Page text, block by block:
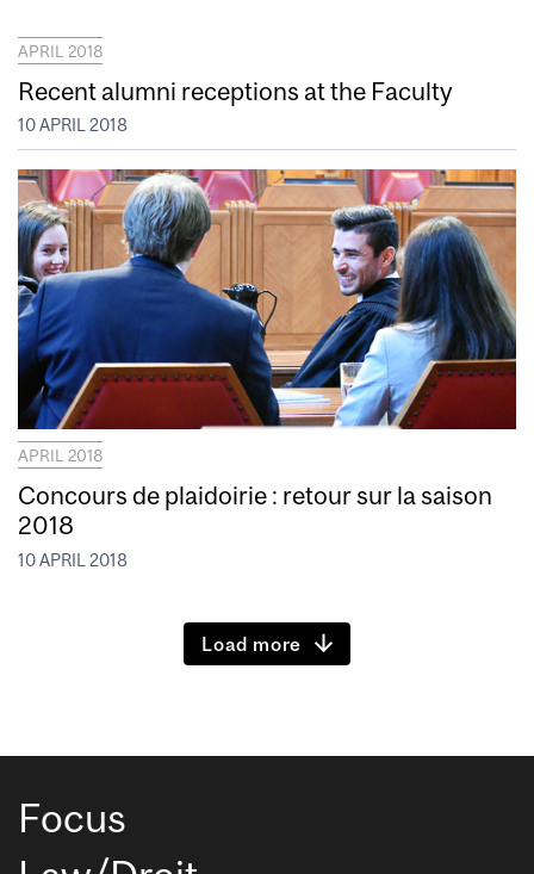
APRIL 2018
Recent alumni receptions at the Faculty
10 APRIL 2018
APRIL 2018
Concours de plaidoirie : retour sur la saison
2018
10 APRIL 2018
Load more
Focus